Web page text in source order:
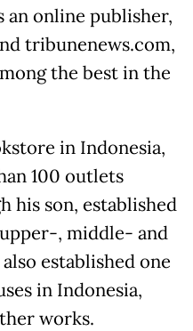
an online publisher,
tribunenews.com,
the best in the
in Indonesia,
100 outlets
his son, established
, middle- and
established one
in Indonesia,
works.